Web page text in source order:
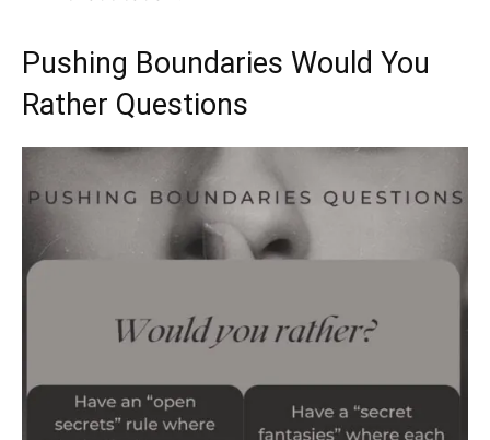
Pushing Boundaries Would You
Rather Questions